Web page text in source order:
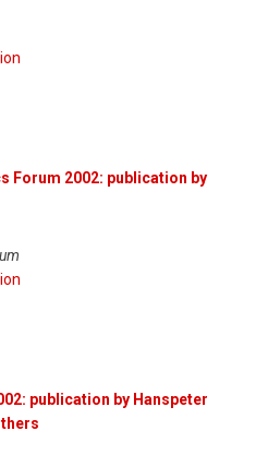
Forum 2002: publication by
publication by Hanspeter